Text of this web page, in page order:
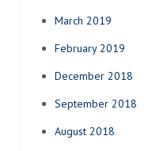
March 2019
February 2019
December 2018
September 2018
August 2018